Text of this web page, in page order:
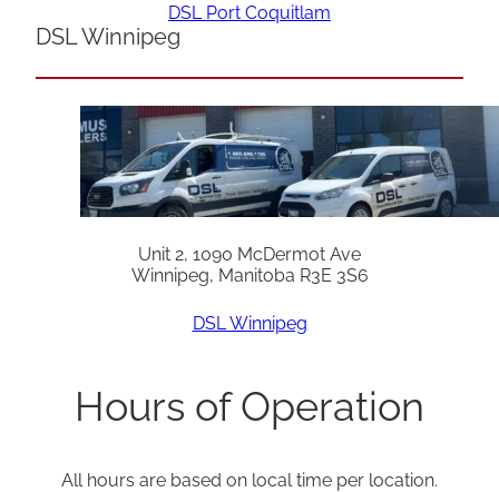
DSL Port Coquitlam
DSL Winnipeg
Unit 2, 1090 McDermot Ave
Winnipeg, Manitoba R3E 3S6
DSL Winnipeg
Hours of Operation
All hours are based on local time per location.